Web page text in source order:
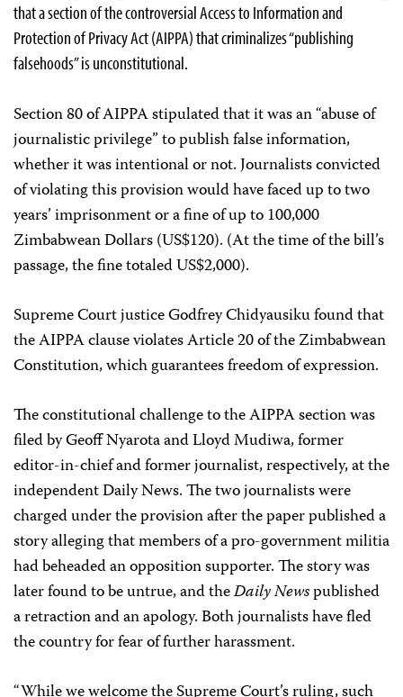
that a section of the controversial Access to Information and
Protection of Privacy Act (AIPPA) that criminalizes “publishing
falsehoods” is unconstitutional.
Section 80 of AIPPA stipulated that it was an “abuse of
journalistic privilege” to publish false information,
whether it was intentional or not. Journalists convicted
of violating this provision would have faced up to two
years’ imprisonment or a fine of up to 100,000
Zimbabwean Dollars (US$120). (At the time of the bill’s
passage, the fine totaled US$2,000).
Supreme Court justice Godfrey Chidyausiku found that
the AIPPA clause violates Article 20 of the Zimbabwean
Constitution, which guarantees freedom of expression.
The constitutional challenge to the AIPPA section was
filed by Geoff Nyarota and Lloyd Mudiwa, former
editor-in-chief and former journalist, respectively, at the
independent Daily News. The two journalists were
charged under the provision after the paper published a
story alleging that members of a pro-government militia
had beheaded an opposition supporter. The story was
later found to be untrue, and theDaily Newspublished
a retraction and an apology. Both journalists have fled
the country for fear of further harassment.